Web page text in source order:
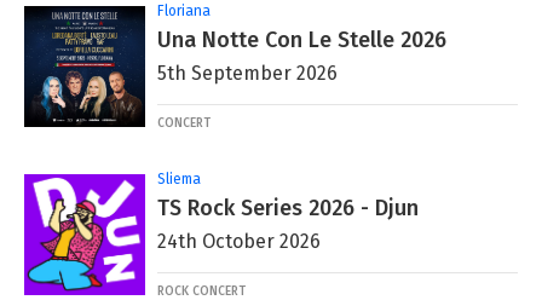
Floriana
Una Notte Con Le Stelle 2026
5th September 2026
CONCERT
Sliema
TS Rock Series 2026 - Djun
24th October 2026
ROCK CONCERT